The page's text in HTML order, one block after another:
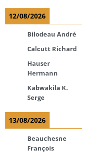
12/08/2026
Bilodeau André
Calcutt Richard
Hauser
Hermann
Kabwakila K.
Serge
13/08/2026
Beauchesne
François